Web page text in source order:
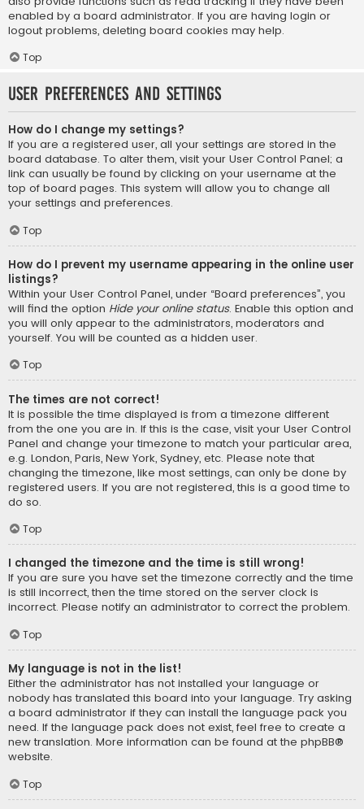
enabled by a board administrator. If you are having login or
logout problems, deleting board cookies may help.
Top
User Preferences and settings
How do I change my settings?
If you are a registered user, all your settings are stored in the
board database. To alter them, visit your User Control Panel; a
link can usually be found by clicking on your username at the
top of board pages. This system will allow you to change all
your settings and preferences.
Top
How do I prevent my username appearing in the online user
listings?
Within your User Control Panel, under “Board preferences”, you
will find the option Hide your online status. Enable this option and
you will only appear to the administrators, moderators and
yourself. You will be counted as a hidden user.
Top
The times are not correct!
It is possible the time displayed is from a timezone different
from the one you are in. If this is the case, visit your User Control
Panel and change your timezone to match your particular area,
e.g. London, Paris, New York, Sydney, etc. Please note that
changing the timezone, like most settings, can only be done by
registered users. If you are not registered, this is a good time to
do so.
Top
I changed the timezone and the time is still wrong!
If you are sure you have set the timezone correctly and the time
is still incorrect, then the time stored on the server clock is
incorrect. Please notify an administrator to correct the problem.
Top
My language is not in the list!
Either the administrator has not installed your language or
nobody has translated this board into your language. Try asking
a board administrator if they can install the language pack you
need. If the language pack does not exist, feel free to create a
new translation. More information can be found at the phpBB®
website.
Top